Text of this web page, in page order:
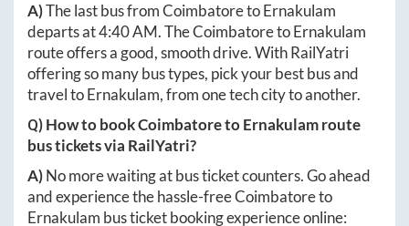
A)The last bus fromCoimbatoretoErnakulam
departs at4:40 AM. TheCoimbatoretoErnakulam
route offers a good, smooth drive. With RailYatri
offering so many bus types, pick your best bus and
travel toErnakulam, from one tech city to another.
Q) How to bookCoimbatoretoErnakulamroute
bus tickets via RailYatri?
A)No more waiting at bus ticket counters. Go ahead
and experience the hassle-freeCoimbatoreto
Ernakulam bus ticket booking experience online: